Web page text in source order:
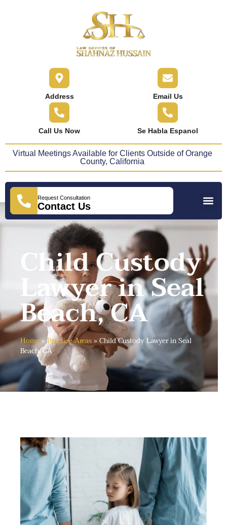
Address Email Us
Call Us Now Se Habla Espanol
Virtual Meetings Available for Clients Outside of Orange
County, California
Request Consultation
Contact Us
Child Custody
Lawyer in Seal
Beach, CA
Home»Practice Areas»Child Custody Lawyer in Seal
Beach, CA